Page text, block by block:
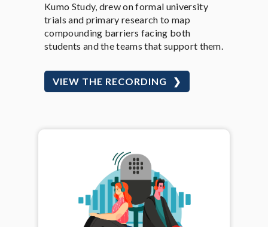
Kumo Study, drew on formal university
trials and primary research to map
compounding barriers facing both
students and the teams that support them.
VIEW THE RECORDING